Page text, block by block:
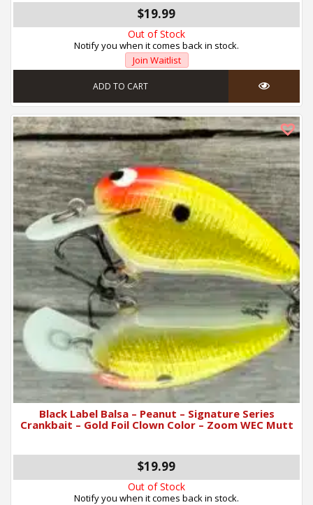
$19.99
Out of Stock
Notify you when it comes back in stock.
Join Waitlist
ADD TO CART
Black Label Balsa – Peanut – Signature Series
Crankbait – Gold Foil Clown Color – Zoom WEC Mutt
$19.99
Out of Stock
Notify you when it comes back in stock.